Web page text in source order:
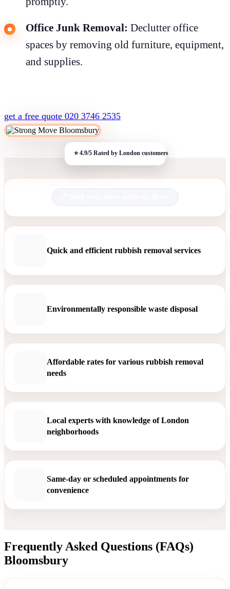
Office Junk Removal: Declutter office
spaces by removing old furniture, equipment,
and supplies.
get a free quote 020 3746 2535
Quick and efficient rubbish removal services
Environmentally responsible waste disposal
Affordable rates for various rubbish removal
needs
Local experts with knowledge of London
neighborhoods
Same-day or scheduled appointments for
convenience
Frequently Asked Questions (FAQs)
Bloomsbury